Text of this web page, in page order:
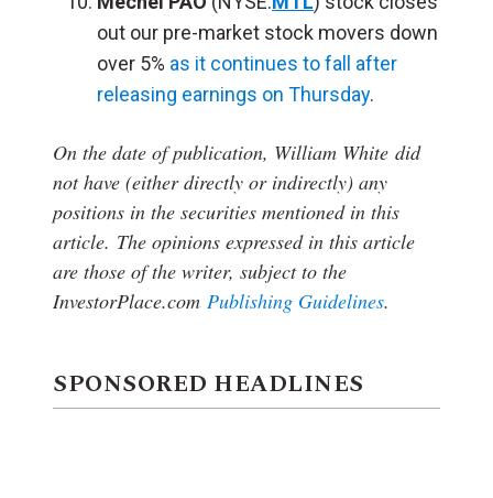
out our pre-market stock movers down
over 5% as it continues to fall after
releasing earnings on Thursday.
On the date of publication, William White did
not have (either directly or indirectly) any
positions in the securities mentioned in this
article. The opinions expressed in this article
are those of the writer, subject to the
InvestorPlace.com Publishing Guidelines.
SPONSORED HEADLINES